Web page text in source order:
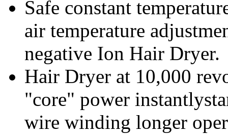
Safe constant
air temperature
negative Ion Hair Dryer.
Hair Dryer at 10,000
"core" power
wire winding longer